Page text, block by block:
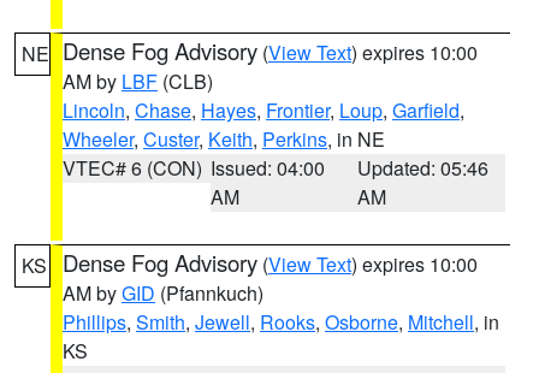
NE Dense Fog Advisory (View Text) expires 10:00
AM by LBF (CLB)
Lincoln, Chase, Hayes, Frontier, Loup, Garfield,
Wheeler, Custer, Keith, Perkins, in NE
VTEC# 6 (CON) Issued: 04:00
AM
Updated: 05:46
AM
KS Dense Fog Advisory (View Text) expires 10:00
AM byGID (Pfannkuch)
Phillips, Smith, Jewell, Rooks, Osborne, Mitchell, in
KS